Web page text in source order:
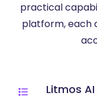
practical
platform, each
Litmos